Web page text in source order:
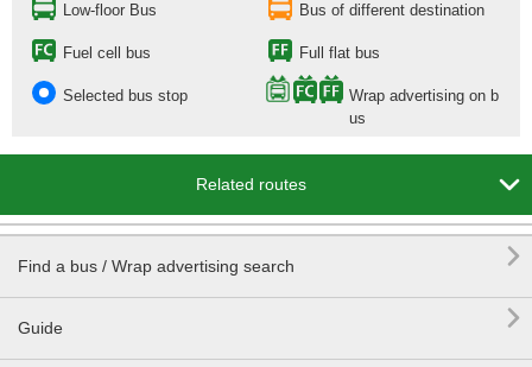
Low-floor Bus Bus of different destination
Fuel cell bus Full flat bus
Selected bus stop
Wrap advertising on b
us
Related routes 
Find a bus / Wrap advertising search 
Guide 